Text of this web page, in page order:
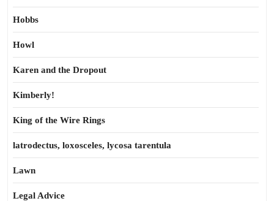
Hobbs
Howl
Karen and the Dropout
Kimberly!
King of the Wire Rings
latrodectus, loxosceles, lycosa tarentula
Lawn
Legal Advice